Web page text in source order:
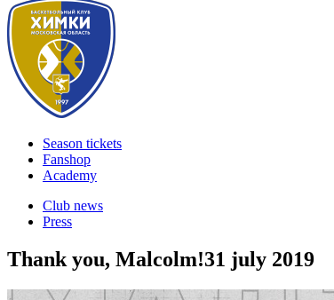
Season tickets
Fanshop
Academy
Club news
Press
Thank you, Malcolm!31 july 2019